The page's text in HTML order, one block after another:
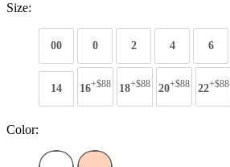
Size:
00 0 2 4 6
14 16+$88 18+$88 20+$88 22+$88
Color: